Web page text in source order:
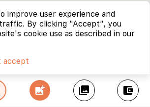
add_photo_alternate collections account_balance_wallet
improve user experience and
By clicking "Accept", you
cookie use as described in our
accept